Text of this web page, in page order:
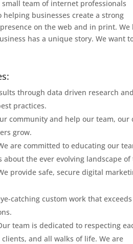
small team of internet professionals
helping businesses create a strong
on the web and in print. We
has a unique story. We want
through data driven research and
practices.
community and help our team, our
grow.
are committed to educating our
about the ever evolving landscape of
provide safe, secure digital
catching custom work that exceeds
team is dedicated to respecting
and all walks of life. We are